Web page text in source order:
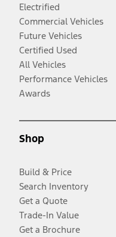
Electrified
Commercial Vehicles
Future Vehicles
Certified Used
All Vehicles
Performance Vehicles
Awards
Shop
Build & Price
Search Inventory
Get a Quote
Trade-In Value
Get a Brochure